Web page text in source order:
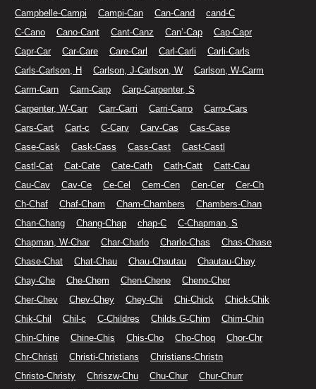
Campbelle-Campi
Campi-Can Can-Cand
cand-C
C-Cano
Cano-Cant Cant-Canz Can’-Cap
Cap-Capr
Capr-Car
Car-Care Care-Carl Carl-Carli
Carli-Carls
Carls-Carlson, H
Carlson, J-Carlson, W
Carlson, W-Carm
Carm-Carn
Carn-Carp
Carp-Carpenter, S
Carpenter, W-Carr
Carr-Carri Carri-Carro
Carro-Cars
Cars-Cart
Cart-c C-Carv Carv-Cas
Cas-Case
Case-Cask
Cask-Cass Cass-Cast
Cast-Castl
Castl-Cat
Cat-Cate Cate-Cath Cath-Catt
Catt-Cau
Cau-Cav
Cav-Ce Ce-Cel Cem-Cen Cen-Cer
Cer-Ch
Ch-Chaf
Chaf-Cham Cham-Chambers
Chambers-Chan
Chan-Chang
Chang-Chap chap-C
C-Chapman, S
Chapman, W-Char
Char-Charlo Charlo-Chas
Chas-Chase
Chase-Chat
Chat-Chau Chau-Chautau
Chautau-Chay
Chay-Che
Che-Chem Chen-Chene
Cheno-Cher
Cher-Chev
Chev-Chey Chey-Chi Chi-Chick
Chick-Chik
Chik-Chil
Chil-c C-Childres Childs G-Chim
Chim-Chin
Chin-Chine
Chine-Chis Chis-Cho Cho-Choq
Chor-Chr
Chr-Christi
Christi-Christians
Christians-Christn
Christo-Christy
Chriszw-Chu Chu-Chur
Chur-Churr